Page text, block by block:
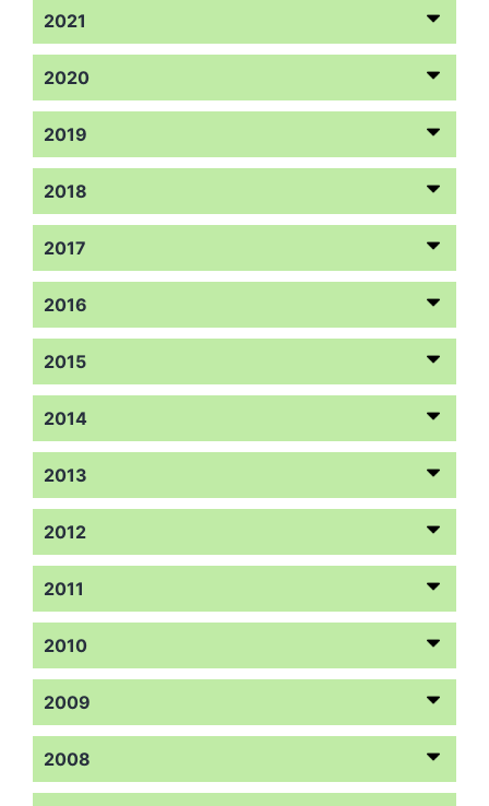
2021
2020
2019
2018
2017
2016
2015
2014
2013
2012
2011
2010
2009
2008